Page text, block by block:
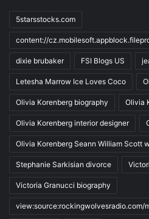
5starsstocks.com
content://
dixie brubaker FSI Blogs US
Letesha Marrow Ice Loves Coco
Olivia Korenberg biography Olivia
Olivia Korenberg interior designer
Olivia Korenberg Seann William Scott
Stephanie Sarkisian divorce
Victoria Granucci biography
view:source:rockingwolvesradio.com/